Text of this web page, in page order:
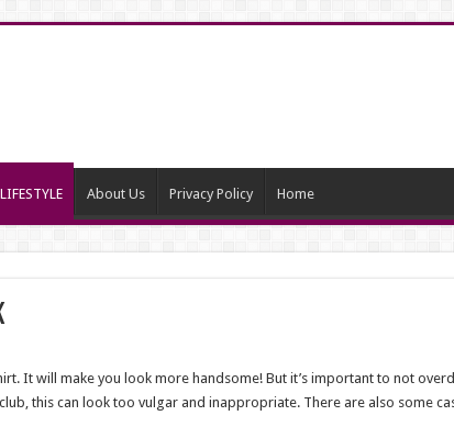
LIFESTYLE About Us Privacy Policy Home
It will make you look more handsome! But it’s important to not
this can look too vulgar and inappropriate. There are also some